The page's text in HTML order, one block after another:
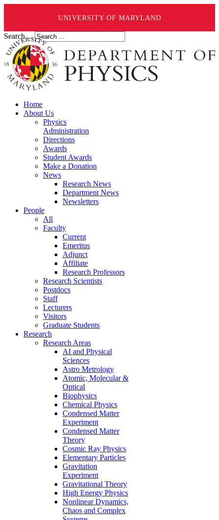
UNIVERSITY OF MARYLAND
Search ...
Home
About Us
Physics
Administration
Directions
Awards
Student Awards
Make a Donation
News
Research News
Department News
Newsletters
People
All
Faculty
Current
Emeritus
Adjunct
Affiliate
Research Professors
Research Scientists
Postdocs
Staff
Lecturers
Visitors
Graduate Students
Research
Research Areas
AI and Physical
Sciences
Astro Metrology
Atomic, Molecular &
Optical
Biophysics
Chemical Physics
Condensed Matter
Experiment
Condensed Matter
Theory
Cosmic Ray Physics
Elementary Particles
Gravitation
Experiment
Gravitational Theory
High Energy Physics
Nonlinear Dynamics,
Chaos and Complex